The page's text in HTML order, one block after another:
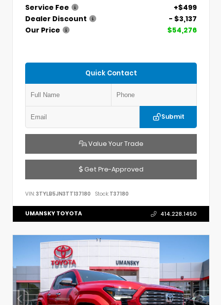
Service Fee
+$499
Dealer Discount
- $3,137
Our Price
$54,276
Quick Contact
Submit
Value Your Trade
Get Pre-Approved
VIN: 3TYLB5JN3TT137180 Stock: T37180
UMANSKY TOYOTA 414.228.1450